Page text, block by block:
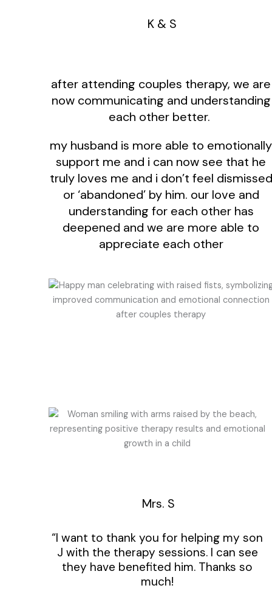
K & S
after attending couples therapy, we are
now communicating and understanding
each other better.
my husband is more able to emotionally
support me and i can now see that he
truly loves me and i don’t feel dismissed
or ‘abandoned’ by him. our love and
understanding for each other has
deepened and we are more able to
appreciate each other
Mrs. S
“I want to thank you for helping my son
J with the therapy sessions. I can see
they have benefited him. Thanks so
much!